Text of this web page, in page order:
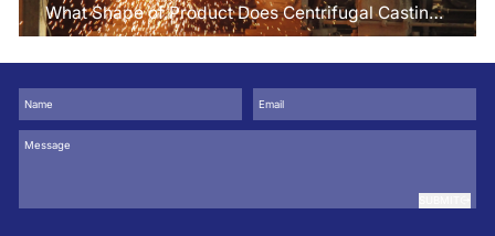
What Shape of Product Does Centrifugal Casting
use for